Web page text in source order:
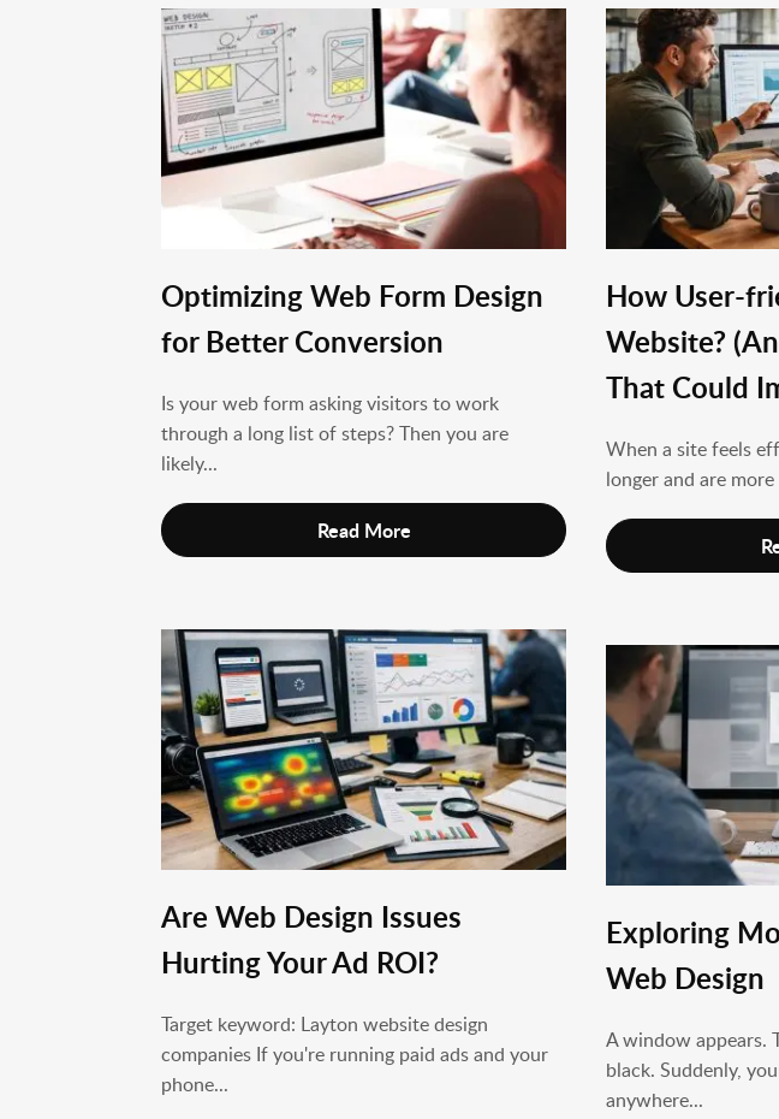
Optimizing Web Form Design
for Better Conversion
Is your web form asking visitors to work
through a long list of steps? Then you are
likely...
Read More
Are Web Design Issues
Hurting Your Ad ROI?
Target keyword: Layton website design
companies If you're running paid ads and your
phone...
How User-
Website?
That Could
When a site feels
longer and are
Exploring
Web Design
A window appears.
black. Suddenly,
anywhere...